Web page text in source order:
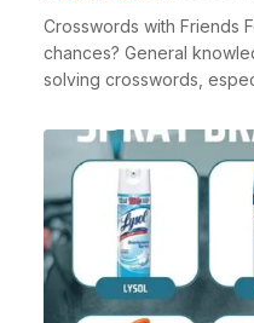
Crosswords with Friends
chances? General
solving crosswords,